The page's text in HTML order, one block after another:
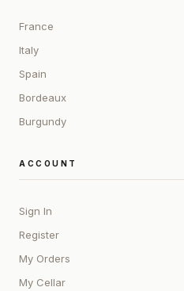
France
Italy
Spain
Bordeaux
Burgundy
ACCOUNT
Sign In
Register
My Orders
My Cellar